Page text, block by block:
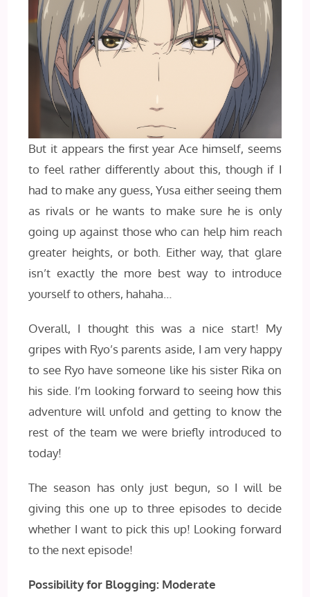
But it appears the first year Ace himself, seems
to feel rather differently about this, though if I
had to make any guess, Yusa either seeing them
as rivals or he wants to make sure he is only
going up against those who can help him reach
greater heights, or both. Either way, that glare
isn’t exactly the more best way to introduce
yourself to others, hahaha…
Overall, I thought this was a nice start! My
gripes with Ryo’s parents aside, I am very happy
to see Ryo have someone like his sister Rika on
his side. I’m looking forward to seeing how this
adventure will unfold and getting to know the
rest of the team we were briefly introduced to
today!
The season has only just begun, so I will be
giving this one up to three episodes to decide
whether I want to pick this up! Looking forward
to the next episode!
Possibility for Blogging: Moderate